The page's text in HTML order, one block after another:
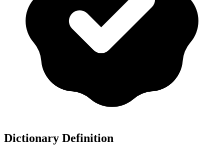
Dictionary Definition